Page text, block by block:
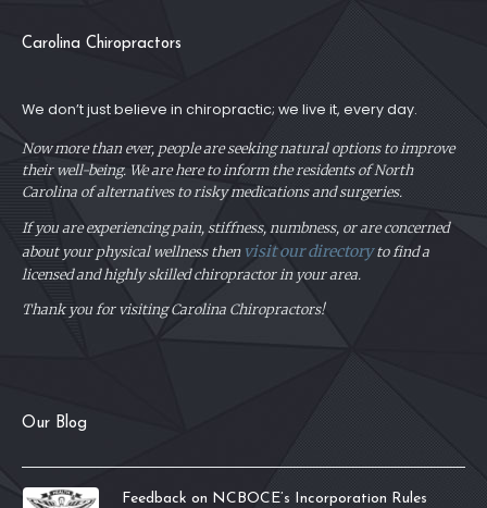
Carolina Chiropractors
We don’t just believe in chiropractic; we live it, every day.
Now more than ever, people are seeking natural options to improve
their well-being. We are here to inform the residents of North
Carolina of alternatives to risky medications and surgeries.
If you are experiencing pain, stiffness, numbness, or are concerned
about your physical wellness then visit our directoryto find a
licensed and highly skilled chiropractor in your area.
Thank you for visiting Carolina Chiropractors!
Our Blog
Feedback on NCBOCE’s Incorporation Rules